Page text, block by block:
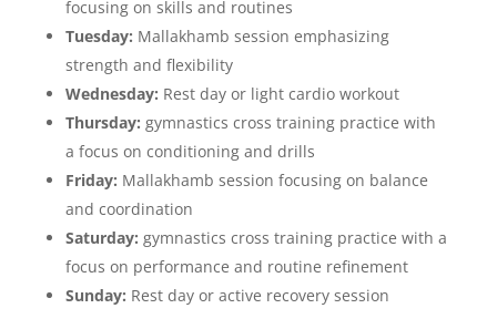
focusing on skills and routines
Tuesday: Mallakhamb session emphasizing
strength and flexibility
Wednesday: Rest day or light cardio workout
Thursday: gymnastics cross training practice with
a focus on conditioning and drills
Friday: Mallakhamb session focusing on balance
and coordination
Saturday: gymnastics cross training practice with a
focus on performance and routine refinement
Sunday: Rest day or active recovery session